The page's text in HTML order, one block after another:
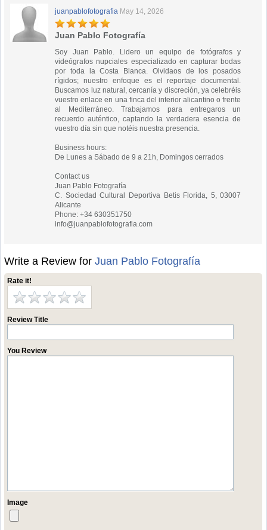
juanpablofotografia May 14, 2026
Juan Pablo Fotografía
Soy Juan Pablo. Lidero un equipo de fotógrafos y
videógrafos nupciales especializado en capturar bodas
por toda la Costa Blanca. Olvidaos de los posados
rígidos; nuestro enfoque es el reportaje documental.
Buscamos luz natural, cercanía y discreción, ya celebréis
vuestro enlace en una finca del interior alicantino o frente
al Mediterráneo. Trabajamos para entregaros un
recuerdo auténtico, captando la verdadera esencia de
vuestro día sin que notéis nuestra presencia.
Business hours:
De Lunes a Sábado de 9 a 21h, Domingos cerrados
Contact us
Juan Pablo Fotografía
C. Sociedad Cultural Deportiva Betis Florida, 5, 03007
Alicante
Phone: +34 630351750
info@juanpablofotografia.com
Write a Review forJuan Pablo Fotografía
Rate it!
Review Title
You Review
Image